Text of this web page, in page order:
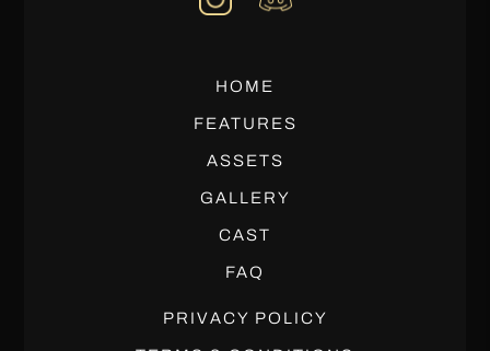
HOME
FEATURES
ASSETS
GALLERY
CAST
FAQ
PRIVACY POLICY